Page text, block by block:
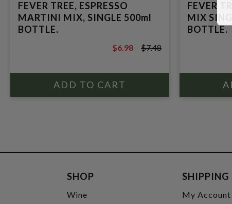
FEVER TREE, ESPRESSO
MARTINI MIX, SINGLE 500ml
BOTTLE.
$7.48
$6.98 $7.48
FEVER
MIX
BOTTLE.
SHOP
Wine
SHIPPING
My Account